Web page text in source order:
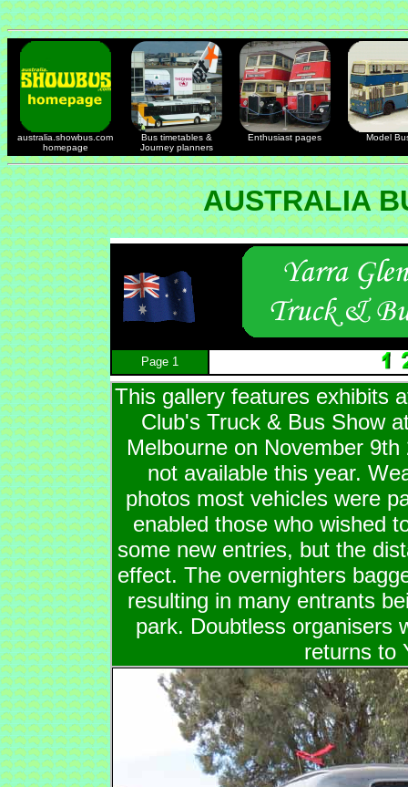
australia.showbus.com
homepage
Bus timetables &
Journey planners
Enthusiast pages Model
AUSTRALIA
Page 1
This gallery features exhibits
Club's Truck & Bus Show
Melbourne on November
not available this year.
photos most vehicles were
enabled those who wished
some new entries, but the
effect. The overnighters
resulting in many entrants
park. Doubtless organisers
returns to